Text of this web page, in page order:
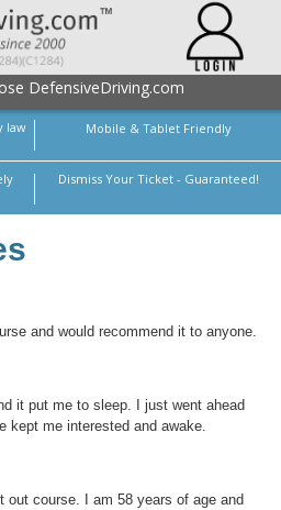
DefensiveDriving.com
law Mobile & Tablet Friendly
Dismiss Your Ticket - Guaranteed!
and would recommend it to anyone.
it put me to sleep. I just went ahead
kept me interested and awake.
out course. I am 58 years of age and